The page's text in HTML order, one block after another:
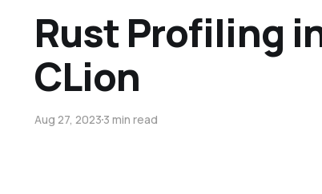
Rust Profiling
CLion
Aug 27, 20233 min read